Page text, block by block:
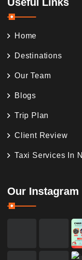
Home
Destinations
Our Team
Blogs
Trip Plan
Client Review
Taxi Services In
Our Instagram